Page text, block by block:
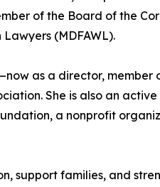
of the Board of the
(MDFAWL).
as a director,
She is also an
a nonprofit
support families, and